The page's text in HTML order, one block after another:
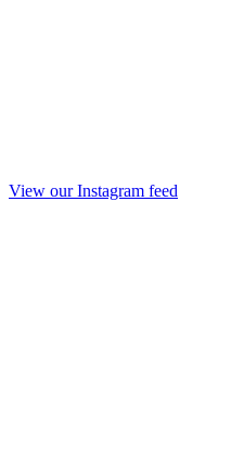
View our Instagram feed